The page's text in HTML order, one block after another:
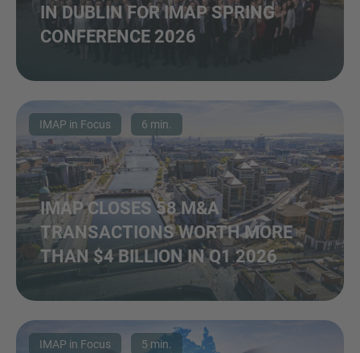
IN DUBLIN FOR IMAP SPRING
CONFERENCE 2026
IMAP in Focus 6 min.
IMAP CLOSES 58 M&A
TRANSACTIONS WORTH MORE
THAN $4 BILLION IN Q1 2026
IMAP in Focus 5 min.